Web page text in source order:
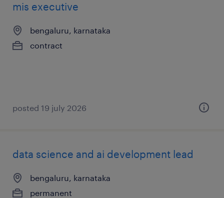
mis executive
bengaluru, karnataka
contract
posted 19 july 2026
data science and ai development lead
bengaluru, karnataka
permanent